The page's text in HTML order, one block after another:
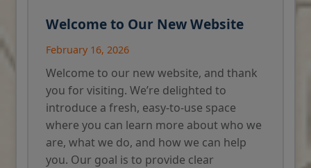
Welcome to Our New Website
February 16, 2026
Welcome to our new website, and thank
you for visiting. We’re delighted to
introduce a fresh, easy-to-use space
where you can learn more about who we
are, what we do, and how we can help
you. Our goal is to provide clear